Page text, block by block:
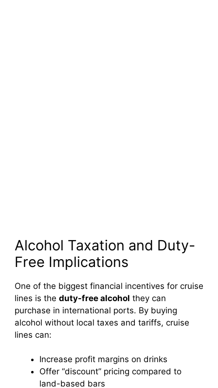
Alcohol Taxation and Duty-
Free Implications
One of the biggest financial incentives for cruise
lines is the duty-free alcohol they can
purchase in international ports. By buying
alcohol without local taxes and tariffs, cruise
lines can:
Increase profit margins on drinks
Offer “discount” pricing compared to
land-based bars